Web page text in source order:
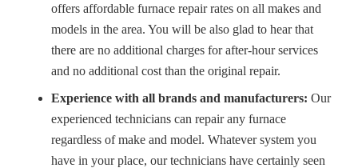
offers affordable furnace repair rates on all makes and
models in the area. You will be also glad to hear that
there are no additional charges for after-hour services
and no additional cost than the original repair.
Experience with all brands and manufacturers: Our
experienced technicians can repair any furnace
regardless of make and model. Whatever system you
have in your place, our technicians have certainly seen